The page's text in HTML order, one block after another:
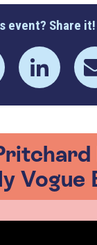
event? Share it!
Vogue